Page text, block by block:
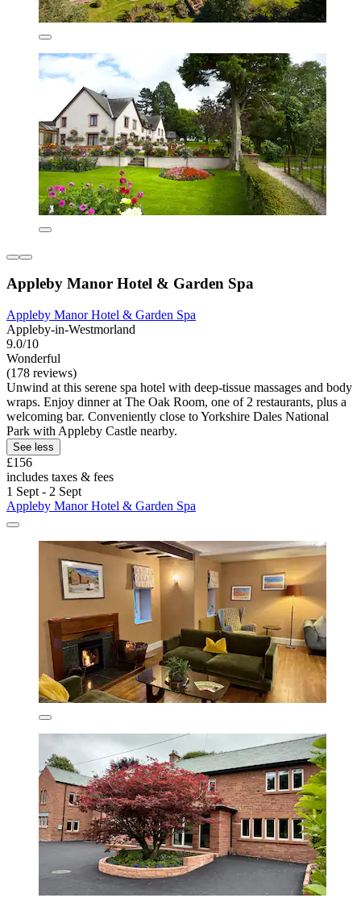
Appleby Manor Hotel & Garden Spa
Appleby Manor Hotel & Garden Spa
Appleby-in-Westmorland
9.0/10
Wonderful
(178 reviews)
Unwind at this serene spa hotel with deep-tissue massages and body
wraps. Enjoy dinner at The Oak Room, one of 2 restaurants, plus a
welcoming bar. Conveniently close to Yorkshire Dales National
Park with Appleby Castle nearby.
See less
£156
includes taxes & fees
1 Sept - 2 Sept
Appleby Manor Hotel & Garden Spa